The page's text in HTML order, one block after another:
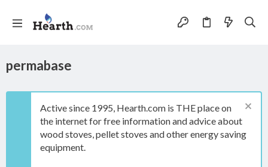
permabase
Active since 1995, Hearth.com is THE place on
the internet for free information and advice about
wood stoves, pellet stoves and other energy saving
equipment.